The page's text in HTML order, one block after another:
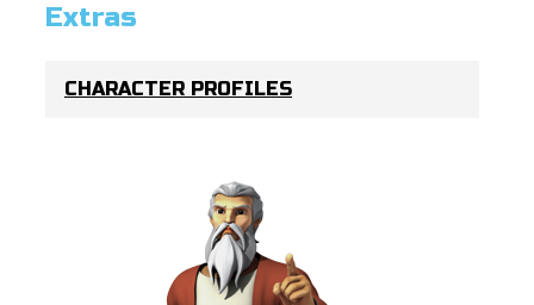
Extras
CHARACTER PROFILES